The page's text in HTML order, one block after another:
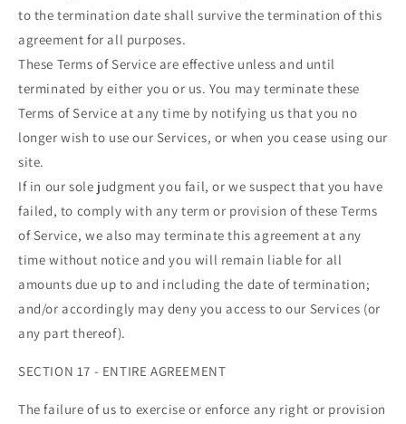
to the termination date shall survive the termination of this
agreement for all purposes.
These Terms of Service are effective unless and until
terminated by either you or us. You may terminate these
Terms of Service at any time by notifying us that you no
longer wish to use our Services, or when you cease using our
site.
If in our sole judgment you fail, or we suspect that you have
failed, to comply with any term or provision of these Terms
of Service, we also may terminate this agreement at any
time without notice and you will remain liable for all
amounts due up to and including the date of termination;
and/or accordingly may deny you access to our Services (or
any part thereof).
SECTION 17 - ENTIRE AGREEMENT
The failure of us to exercise or enforce any right or provision